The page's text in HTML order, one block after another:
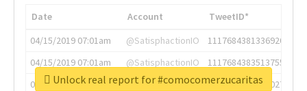
Date Account
TweetID*
04/15/2019 07:01am
@SatisphactionIO
1117684381336920064
04/15/2019 07:01am
@SatisphactionIO
1117684383513755649
04/15/2019 07:03am
@annaercilla
1117684805876027392
Unlock real report for #comocomerzucaritas